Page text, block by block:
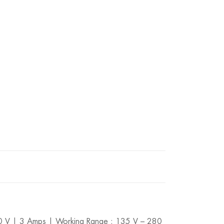
V | 3 Amps | Working Range : 135 V – 280